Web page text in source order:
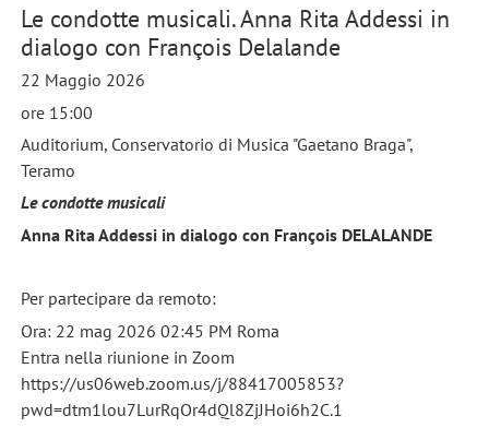
Le condotte musicali. Anna Rita Addessi in
dialogo con François Delalande
22 Maggio 2026
ore 15:00
Auditorium, Conservatorio di Musica "Gaetano Braga",
Teramo
Le condotte musicali
Anna Rita Addessi in dialogo con François DELALANDE
Per partecipare da remoto:
Ora: 22 mag 2026 02:45 PM Roma
Entra nella riunione in Zoom
https://us06web.zoom.us/j/88417005853?
pwd=dtm1lou7LurRqOr4dQl8ZjJHoi6h2C.1